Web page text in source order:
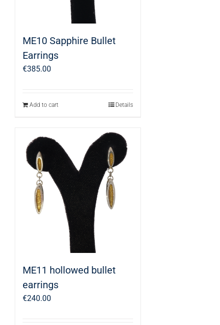
ME10 Sapphire Bullet
Earrings
€385.00
Add to cart Details
ME11 hollowed bullet
earrings
€240.00